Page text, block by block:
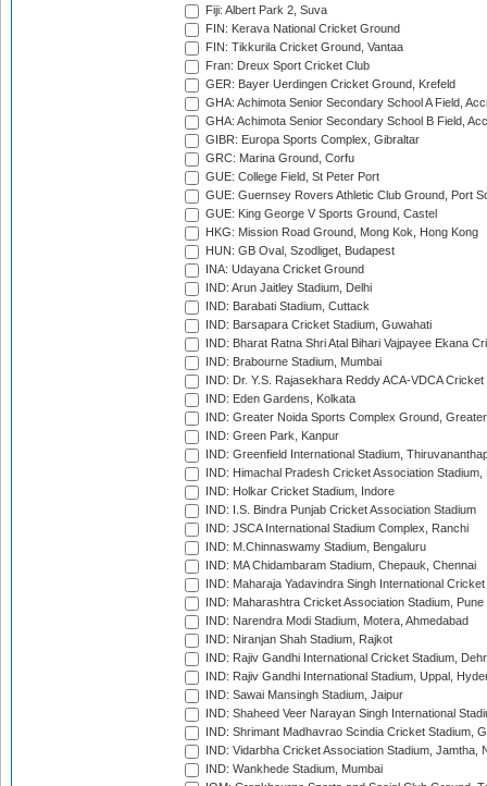
Fiji: Albert Park 2, Suva
FIN: Kerava National Cricket Ground
FIN: Tikkurila Cricket Ground, Vantaa
Fran: Dreux Sport Cricket Club
GER: Bayer Uerdingen Cricket Ground, Krefeld
GHA: Achimota Senior Secondary School A Field,
GHA: Achimota Senior Secondary School B Field,
GIBR: Europa Sports Complex, Gibraltar
GRC: Marina Ground, Corfu
GUE: College Field, St Peter Port
GUE: Guernsey Rovers Athletic Club Ground, Port
GUE: King George V Sports Ground, Castel
HKG: Mission Road Ground, Mong Kok, Hong Kong
HUN: GB Oval, Szodliget, Budapest
INA: Udayana Cricket Ground
IND: Arun Jaitley Stadium, Delhi
IND: Barabati Stadium, Cuttack
IND: Barsapara Cricket Stadium, Guwahati
IND: Bharat Ratna Shri Atal Bihari Vajpayee Ekana
IND: Brabourne Stadium, Mumbai
IND: Dr. Y.S. Rajasekhara Reddy ACA-VDCA
IND: Eden Gardens, Kolkata
IND: Greater Noida Sports Complex Ground,
IND: Green Park, Kanpur
IND: Greenfield International Stadium,
IND: Himachal Pradesh Cricket Association Stadium,
IND: Holkar Cricket Stadium, Indore
IND: I.S. Bindra Punjab Cricket Association Stadium
IND: JSCA International Stadium Complex, Ranchi
IND: M.Chinnaswamy Stadium, Bengaluru
IND: MA Chidambaram Stadium, Chepauk, Chennai
IND: Maharaja Yadavindra Singh International
IND: Maharashtra Cricket Association Stadium, Pune
IND: Narendra Modi Stadium, Motera, Ahmedabad
IND: Niranjan Shah Stadium, Rajkot
IND: Rajiv Gandhi International Cricket Stadium,
IND: Rajiv Gandhi International Stadium, Uppal,
IND: Sawai Mansingh Stadium, Jaipur
IND: Shaheed Veer Narayan Singh International
IND: Shrimant Madhavrao Scindia Cricket Stadium,
IND: Vidarbha Cricket Association Stadium, Jamtha,
IND: Wankhede Stadium, Mumbai